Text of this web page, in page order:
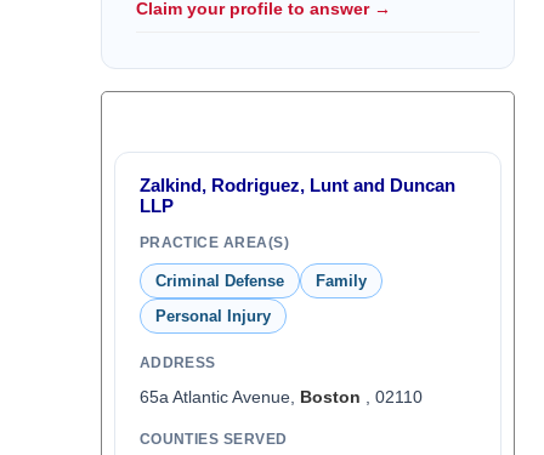
Claim your profile to answer →
Zalkind, Rodriguez, Lunt and Duncan
LLP
PRACTICE AREA(S)
Criminal Defense
Family
Personal Injury
ADDRESS
65a Atlantic Avenue, Boston , 02110
COUNTIES SERVED